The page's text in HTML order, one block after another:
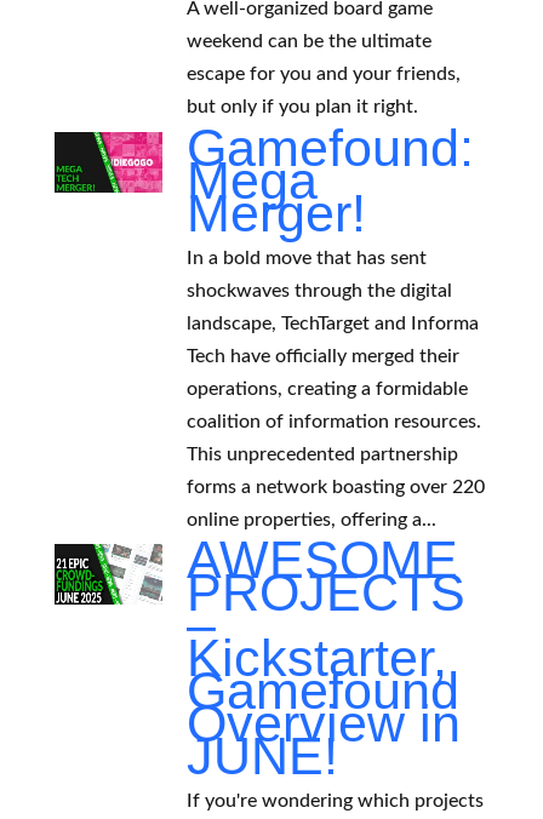
A well-organized board game
weekend can be the ultimate
escape for you and your friends,
but only if you plan it right.
Gamefound:
Mega
Merger!
In a bold move that has sent
shockwaves through the digital
landscape, TechTarget and Informa
Tech have officially merged their
operations, creating a formidable
coalition of information resources.
This unprecedented partnership
forms a network boasting over 220
online properties, offering a...
AWESOME
PROJECTS
–
Kickstarter,
Gamefound
Overview in
JUNE!
If you're wondering which projects